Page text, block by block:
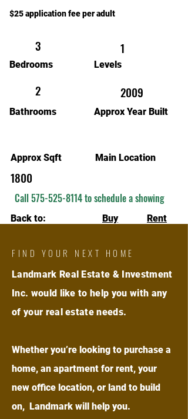
$25 application fee per adult
3
Bedrooms
2
Bathrooms
Approx Sqft
1800
1
Levels
2009
Approx Year Built
Main Location
Call575-525-8114to schedule a showing
Back to: Buy Rent
FIND YOUR NEXT HOME
Landmark Real Estate & Investment
Inc. would like to help you with any
of your real estate needs.
Whether you’re looking to purchase a
home, an apartment for rent, your
new office location, or land to build
on, Landmark will help you.